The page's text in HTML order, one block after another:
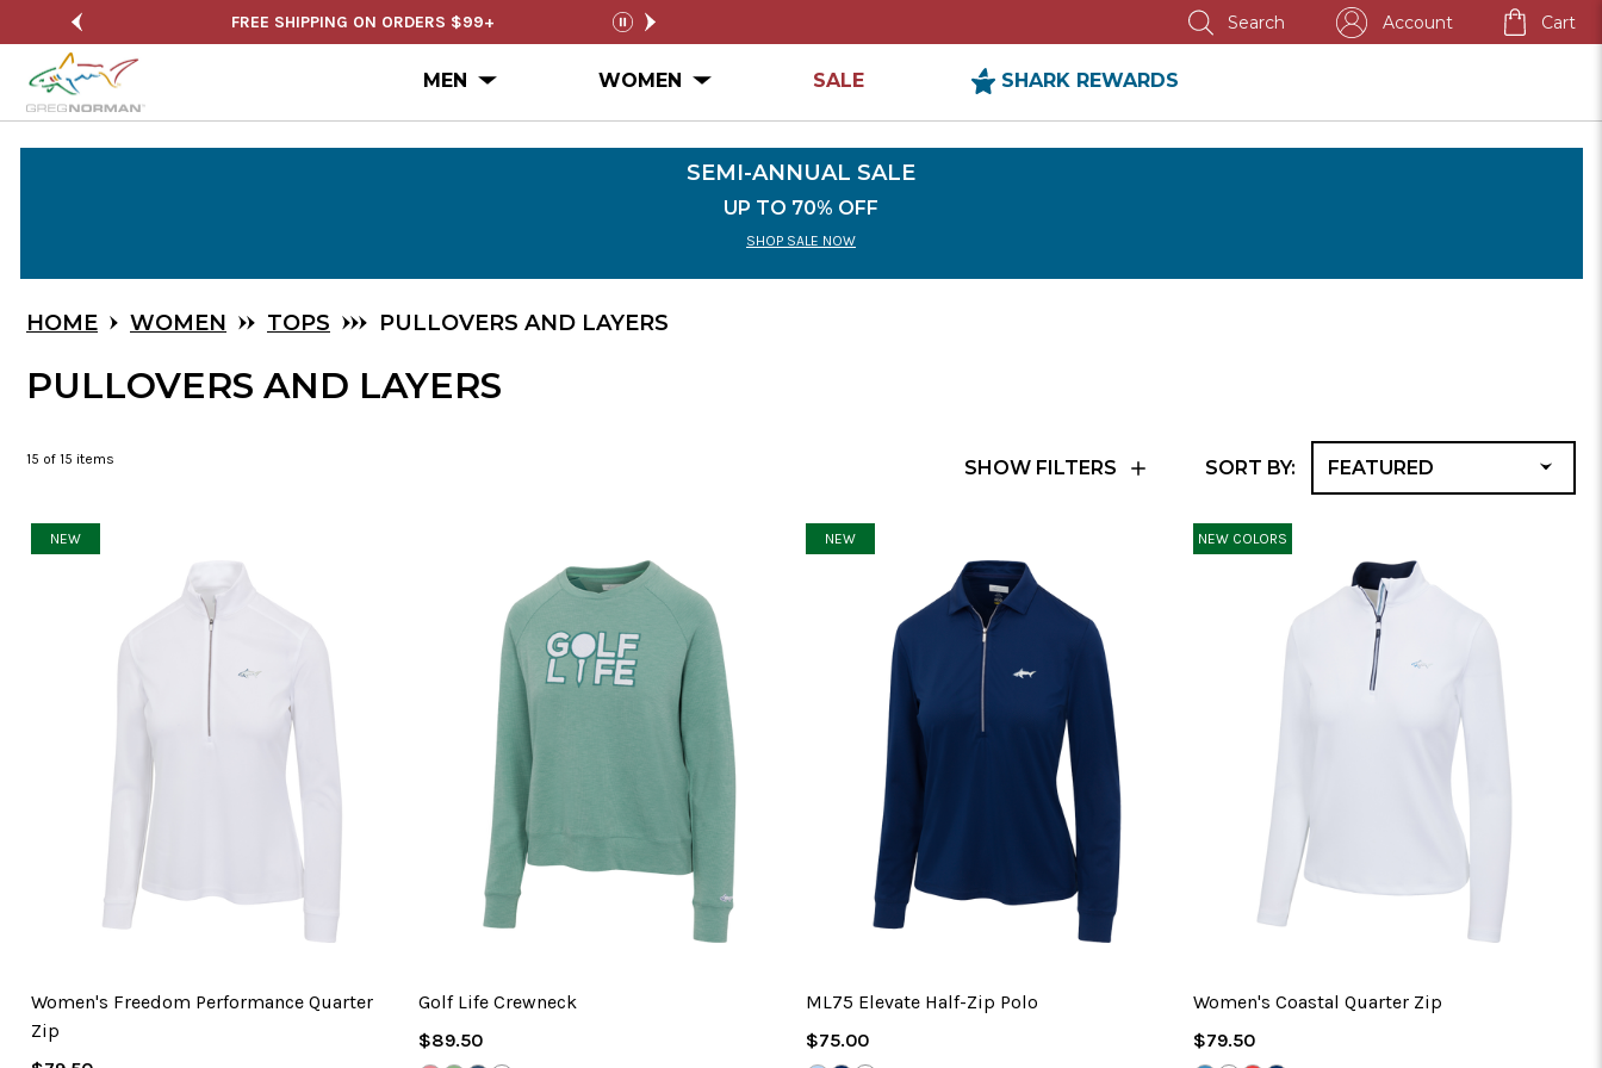
FREE SHIPPING ON ORDERS $99+ SEMI-ANNUAL SALE SEMI-ANNUAL SALE
pause Search Account Cart
MEN Open MEN Submenu
WOMEN Open WOMEN Submenu
SALE SHARK REWARDS
SEMI-ANNUAL SALE
UP TO 70% OFF
SHOP SALE NOW
HOME WOMEN TOPS PULLOVERS AND LAYERS
PULLOVERS AND LAYERS
15 of 15 items SHOW FILTERS SORT BY:
NEW
Women's Freedom Performance Quarter
Zip
Golf Life Crewneck
Regular
$89.50
NEW
ML75 Elevate Half-Zip Polo
Regular
$75.00
NEW COLORS
Women's Coastal Quarter Zip
Regular
$79.50